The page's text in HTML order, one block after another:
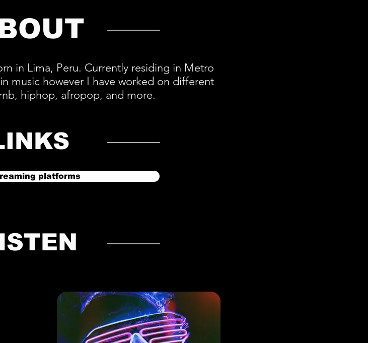
in Lima, Peru. Currently residing in Metro
music however I have worked on different
hiphop, afropop, and more.
platforms